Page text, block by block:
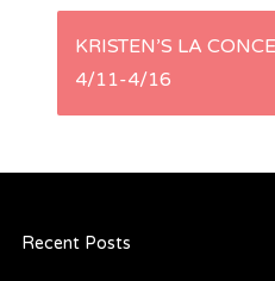
s
v
KRISTEN’S LA
4/11-4/16
Recent Posts